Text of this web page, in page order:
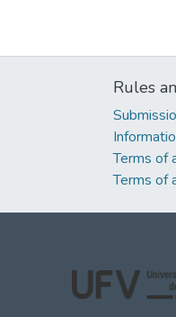
Rules
Terms of
Terms of